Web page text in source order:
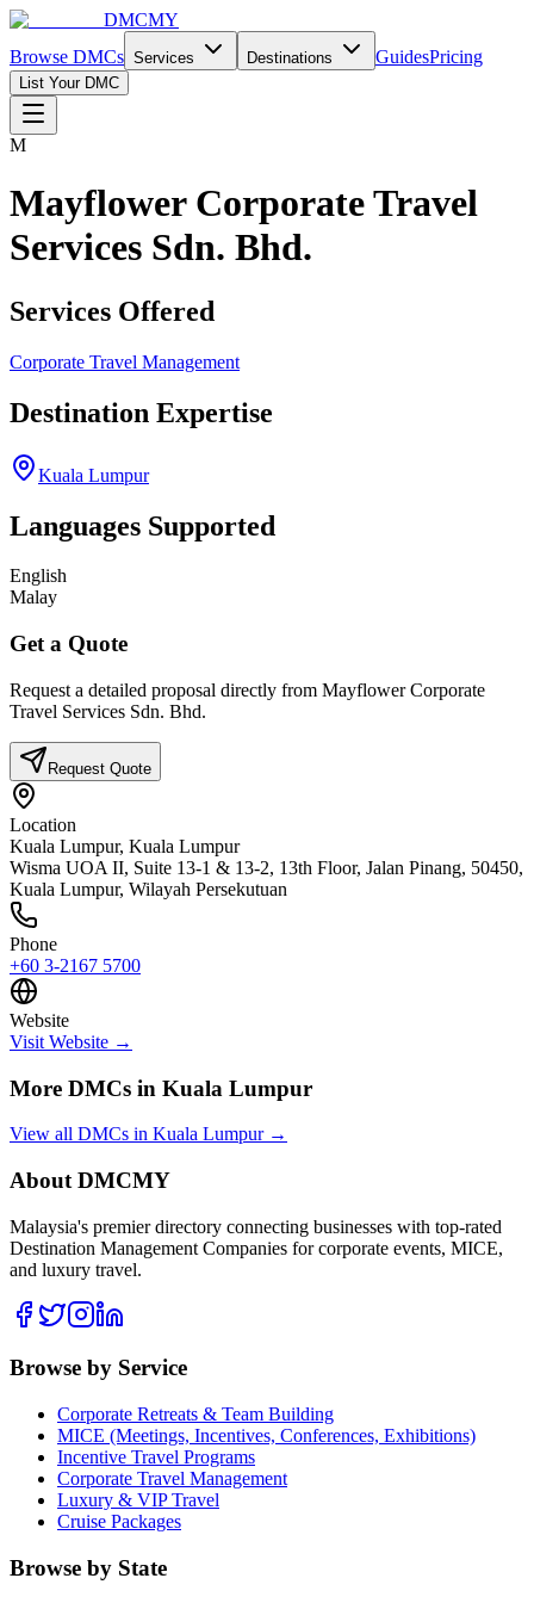
DMCMY
Browse DMCs Services Destinations GuidesPricing
List Your DMC
M
Mayflower Corporate Travel
Services Sdn. Bhd.
Services Offered
Corporate Travel Management
Destination Expertise
Kuala Lumpur
Languages Supported
English
Malay
Get a Quote
Request a detailed proposal directly from Mayflower Corporate
Travel Services Sdn. Bhd.
Request Quote
Location
Kuala Lumpur, Kuala Lumpur
Wisma UOA II, Suite 13-1 & 13-2, 13th Floor, Jalan Pinang, 50450,
Kuala Lumpur, Wilayah Persekutuan
Phone
+60 3-2167 5700
Website
Visit Website →
More DMCs in Kuala Lumpur
View all DMCs in Kuala Lumpur→
About DMCMY
Malaysia's premier directory connecting businesses with top-rated
Destination Management Companies for corporate events, MICE,
and luxury travel.
Browse by Service
Corporate Retreats & Team Building
MICE (Meetings, Incentives, Conferences, Exhibitions)
Incentive Travel Programs
Corporate Travel Management
Luxury & VIP Travel
Cruise Packages
Browse by State